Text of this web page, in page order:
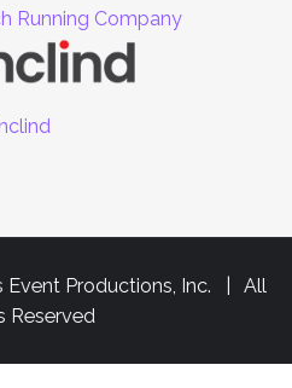
Running Company
Event Productions, Inc. | All
Reserved